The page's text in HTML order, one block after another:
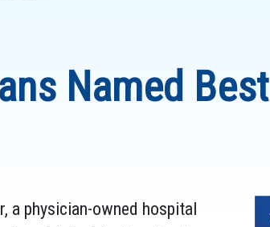
Named
a physician-owned hospital